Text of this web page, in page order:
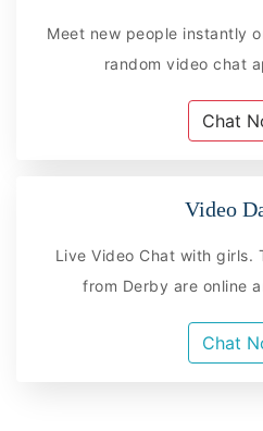
Meet new people instantly
random video chat
Chat
Video
Live Video Chat with girls.
from Derby are online
Chat